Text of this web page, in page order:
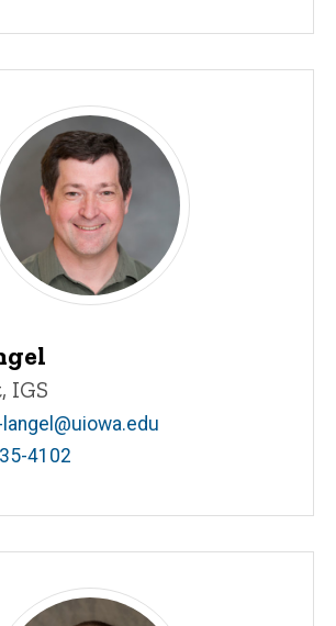
IGS
4102